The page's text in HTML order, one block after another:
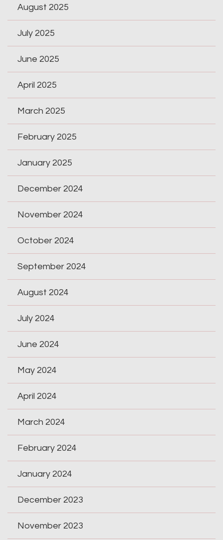
August 2025
July 2025
June 2025
April 2025
March 2025
February 2025
January 2025
December 2024
November 2024
October 2024
September 2024
August 2024
July 2024
June 2024
May 2024
April 2024
March 2024
February 2024
January 2024
December 2023
November 2023